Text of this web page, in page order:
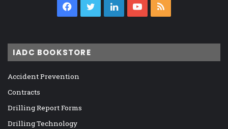
Facebook
TwitterLinkedInYouTube
IADC BOOKSTORE
Accident Prevention
Contracts
Drilling Report Forms
Drilling Technology